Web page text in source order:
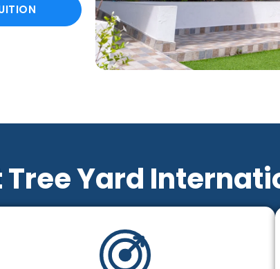
Yard